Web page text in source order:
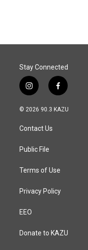
Stay Connected
i
n
s
a
g
a
f
a
c
© 2026 90.3 KAZU
Contact Us
Public File
Terms of Use
Privacy Policy
EEO
Donate to KAZU